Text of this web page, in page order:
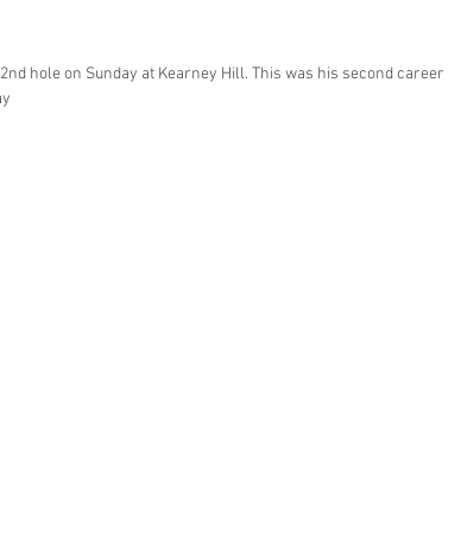
hole on Sunday at Kearney Hill. This was his second career